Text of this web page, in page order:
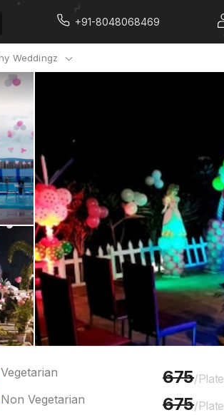
+91-8048068469
Weddingz
Vegetarian 675/Plate
Non Vegetarian
675/Plate